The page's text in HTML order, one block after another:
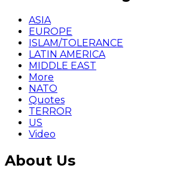
ASIA
EUROPE
ISLAM/TOLERANCE
LATIN AMERICA
MIDDLE EAST
More
NATO
Quotes
TERROR
US
Video
About Us